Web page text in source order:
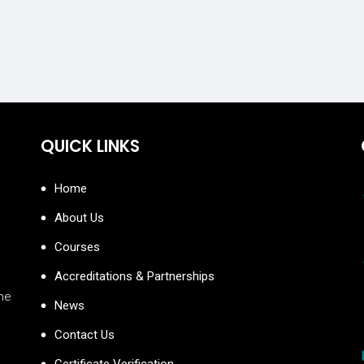
QUICK LINKS
Home
About Us
Courses
Accreditations & Partnerships
News
Contact Us